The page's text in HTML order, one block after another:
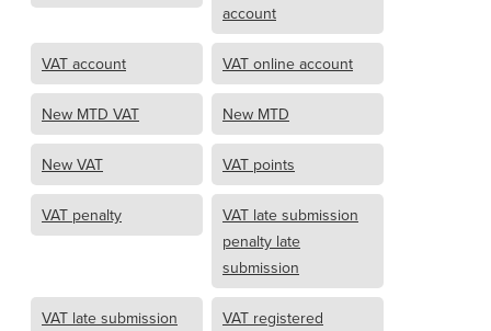
account
VAT account VAT online account
New MTD VAT New MTD
New VAT VAT points
VAT penalty
VAT late submission
penalty late
submission
VAT late submission VAT registered